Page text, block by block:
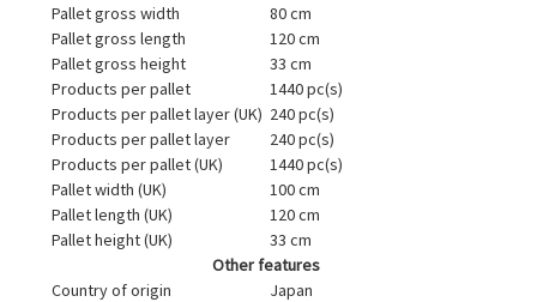
Pallet gross width
80 cm
Pallet gross length
120 cm
Pallet gross height
33 cm
Products per pallet
1440 pc(s)
Products per pallet layer (UK) 240 pc(s)
Products per pallet layer
240 pc(s)
Products per pallet (UK)
1440 pc(s)
Pallet width (UK)
100 cm
Pallet length (UK)
120 cm
Pallet height (UK)
33 cm
Other features
Country of origin
Japan